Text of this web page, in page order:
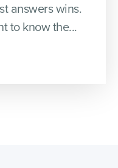
answers wins.
to know the...